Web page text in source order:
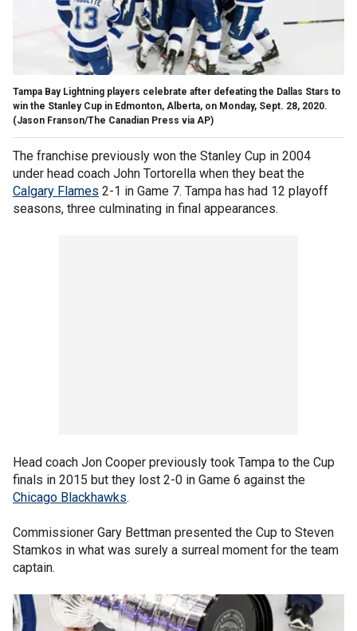
Tampa Bay Lightning players celebrate after defeating the Dallas Stars to
win the Stanley Cup in Edmonton, Alberta, on Monday, Sept. 28, 2020.
(Jason Franson/The Canadian Press via AP)
The franchise previously won the Stanley Cup in 2004
under head coach John Tortorella when they beat the
Calgary Flames 2-1 in Game 7. Tampa has had 12 playoff
seasons, three culminating in final appearances.
Head coach Jon Cooper previously took Tampa to the Cup
finals in 2015 but they lost 2-0 in Game 6 against the
Chicago Blackhawks.
Commissioner Gary Bettman presented the Cup to Steven
Stamkos in what was surely a surreal moment for the team
captain.